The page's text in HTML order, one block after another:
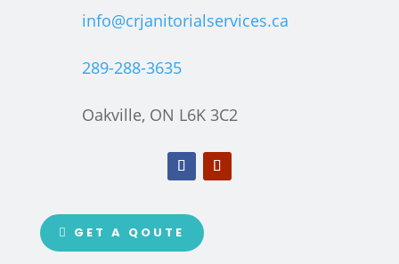
info@crjanitorialservices.ca
289-288-3635
Oakville, ON L6K 3C2
GET A QOUTE